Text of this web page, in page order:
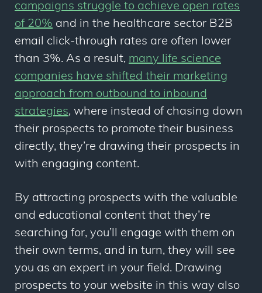
campaigns struggle to achieve open rates
of 20% and in the healthcare sector B2B
email click-through rates are often lower
than 3%. As a result, many life science
companies have shifted their marketing
approach from outbound to inbound
strategies, where instead of chasing down
their prospects to promote their business
directly, they’re drawing their prospects in
with engaging content.
By attracting prospects with the valuable
and educational content that they’re
searching for, you’ll engage with them on
their own terms, and in turn, they will see
you as an expert in your field. Drawing
prospects to your website in this way also